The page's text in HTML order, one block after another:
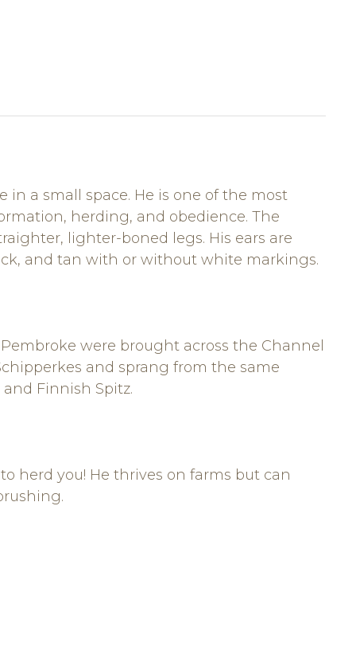
a small space. He is one of the most
herding, and obedience. The
lighter-boned legs. His ears are
and tan with or without white markings.
were brought across the Channel
and sprang from the same
Finnish Spitz.
herd you! He thrives on farms but can